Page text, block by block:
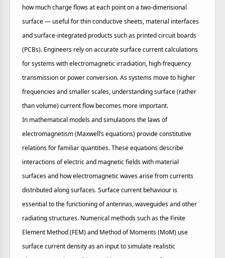
how much charge flows at each point on a two‑dimensional
surface — useful for thin conductive sheets, material interfaces
and surface‑integrated products such as printed circuit boards
(PCBs). Engineers rely on accurate surface current calculations
for systems with electromagnetic irradiation, high‑frequency
transmission or power conversion. As systems move to higher
frequencies and smaller scales, understanding surface (rather
than volume) current flow becomes more important.
In mathematical models and simulations the laws of
electromagnetism (Maxwell’s equations) provide constitutive
relations for familiar quantities. These equations describe
interactions of electric and magnetic fields with material
surfaces and how electromagnetic waves arise from currents
distributed along surfaces. Surface current behaviour is
essential to the functioning of antennas, waveguides and other
radiating structures. Numerical methods such as the Finite
Element Method (FEM) and Method of Moments (MoM) use
surface current density as an input to simulate realistic